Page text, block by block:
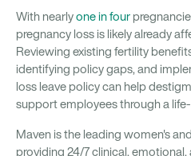
With nearlyone in four
pregnancy loss is likely already
Reviewing existing fertility
identifying policy gaps, and
loss leave policy can help
support employees through a
Maven is the leading women's
providing 24/7 clinical,